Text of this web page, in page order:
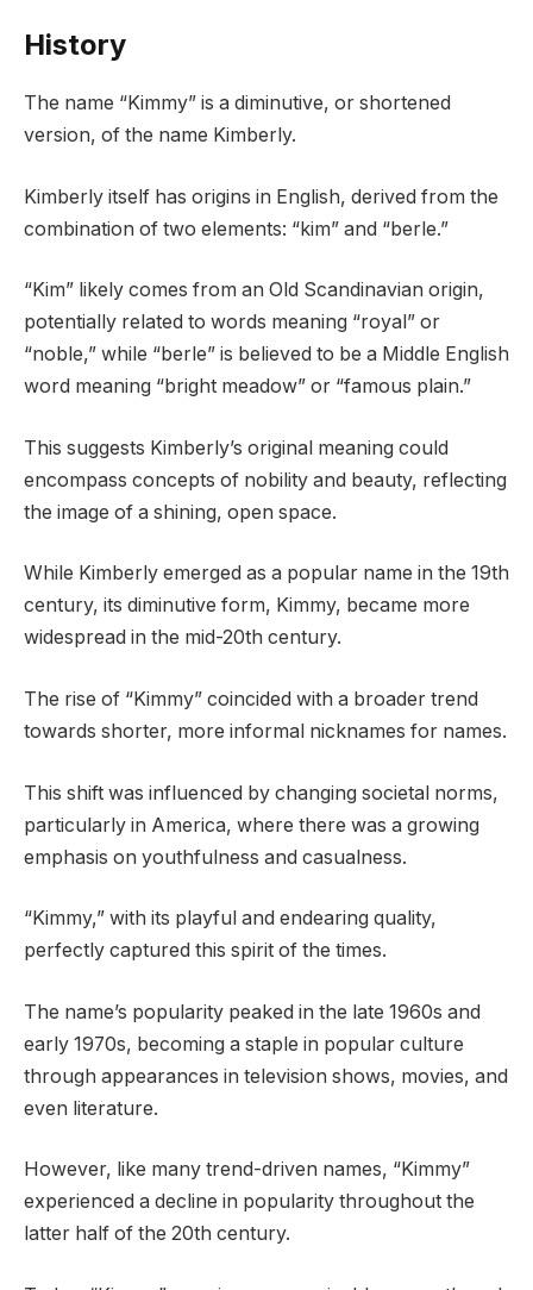
History
The name “Kimmy” is a diminutive, or shortened
version, of the name Kimberly.
Kimberly itself has origins in English, derived from the
combination of two elements: “kim” and “berle.”
“Kim” likely comes from an Old Scandinavian origin,
potentially related to words meaning “royal” or
“noble,” while “berle” is believed to be a Middle English
word meaning “bright meadow” or “famous plain.”
This suggests Kimberly’s original meaning could
encompass concepts of nobility and beauty, reflecting
the image of a shining, open space.
While Kimberly emerged as a popular name in the 19th
century, its diminutive form, Kimmy, became more
widespread in the mid-20th century.
The rise of “Kimmy” coincided with a broader trend
towards shorter, more informal nicknames for names.
This shift was influenced by changing societal norms,
particularly in America, where there was a growing
emphasis on youthfulness and casualness.
“Kimmy,” with its playful and endearing quality,
perfectly captured this spirit of the times.
The name’s popularity peaked in the late 1960s and
early 1970s, becoming a staple in popular culture
through appearances in television shows, movies, and
even literature.
However, like many trend-driven names, “Kimmy”
experienced a decline in popularity throughout the
latter half of the 20th century.